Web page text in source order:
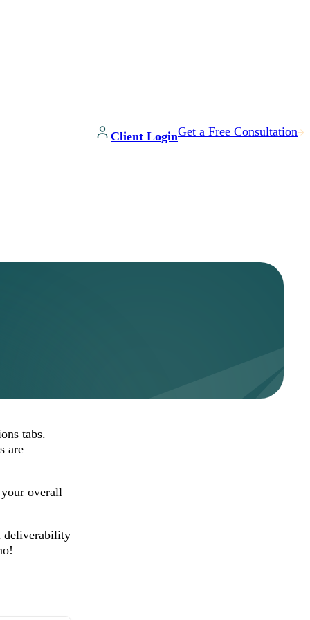
Client LoginGet a Free Consultation
tabs.
are
overall
deliverability